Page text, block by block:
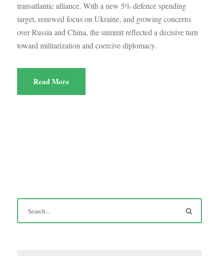
transatlantic alliance. With a new 5% defence spending
target, renewed focus on Ukraine, and growing concerns
over Russia and China, the summit reflected a decisive turn
toward militarization and coercive diplomacy.
Read More